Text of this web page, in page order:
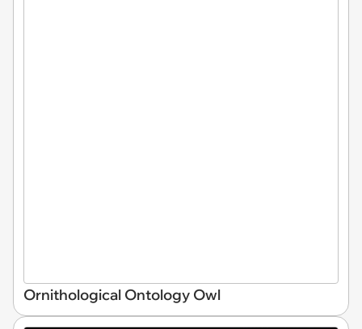
Ornithological Ontology Owl